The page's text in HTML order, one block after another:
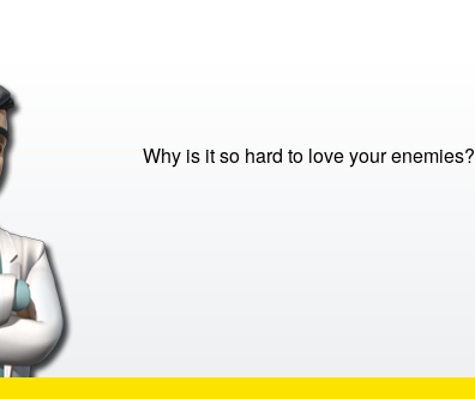
Why is it so hard to love your enemies?